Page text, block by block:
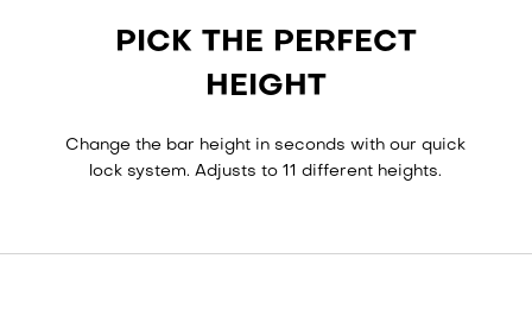
PICK THE PERFECT
HEIGHT
Change the bar height in seconds with our quick
lock system. Adjusts to 11 different heights.